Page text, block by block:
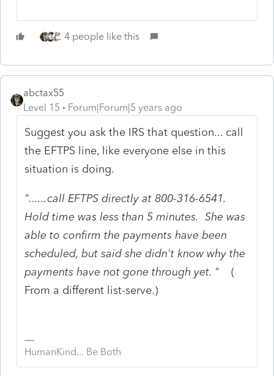
4 people like this
abctax55
Level 15
Forum|Forum|5 years ago
Suggest you ask the IRS that question... call
the EFTPS line, like everyone else in this
situation is doing.
"......call EFTPS directly at 800-316-6541.
Hold time was less than 5 minutes. She was
able to confirm the payments have been
scheduled, but said she didn't know why the
payments have not gone through yet. " (
From a different list-serve.)
HumanKind... Be Both